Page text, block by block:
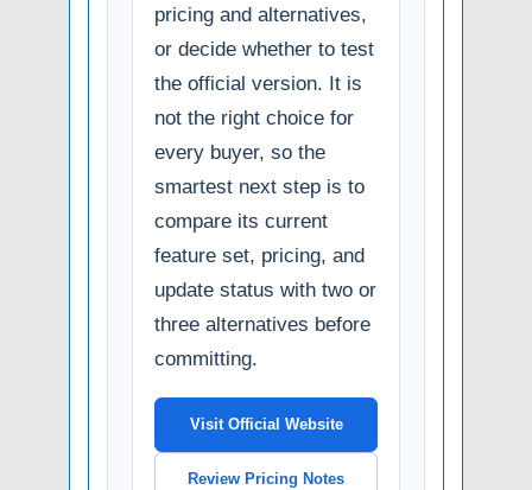
pricing and alternatives,
or decide whether to test
the official version. It is
not the right choice for
every buyer, so the
smartest next step is to
compare its current
feature set, pricing, and
update status with two or
three alternatives before
committing.
Visit Official Website
Review Pricing Notes